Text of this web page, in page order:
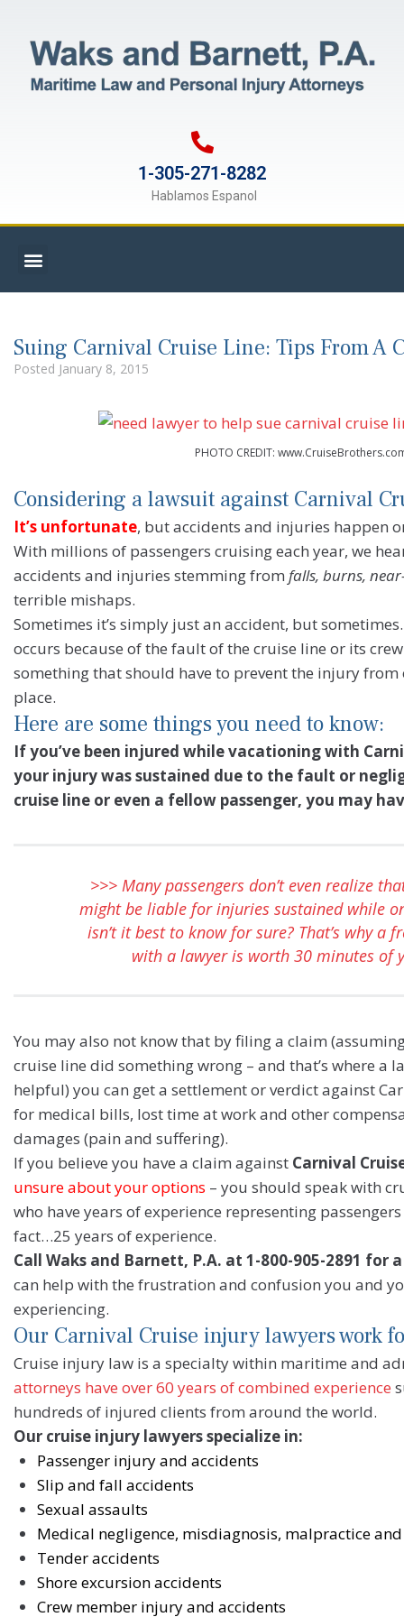
1-305-271-8282
Hablamos Espanol
Suing Carnival Cruise Line: Tips From A
Posted January 8, 2015
PHOTO CREDIT:
Considering a lawsuit against Carnival
It’s unfortunate, but accidents and injuries happen
With millions of passengers cruising each year, we
accidents and injuries stemming from falls, burns,
terrible mishaps.
Sometimes it’s simply just an accident, but
occurs because of the fault of the cruise line or its
something that should have to prevent the injury
place.
Here are some things you need to know:
If you’ve been injured while vacationing with
your injury was sustained due to the fault or
cruise line or even a fellow passenger, you may
>>> Many passengers don’t even realize
might be liable for injuries sustained while
isn’t it best to know for sure? That’s why a
with a lawyer is worth 30 minutes of
You may also not know that by filing a claim
cruise line did something wrong – and that’s where a
helpful) you can get a settlement or verdict against
for medical bills, lost time at work and other
damages (pain and suffering).
If you believe you have a claim against Carnival
unsure about your options – you should speak with
who have years of experience representing
fact…25 years of experience.
Call Waks and Barnett, P.A. at 1-800-905-2891 for
can help with the frustration and confusion you and
experiencing.
Our Carnival Cruise injury lawyers work
Cruise injury law is a specialty within maritime and
attorneys have over 60 years of combined experience
hundreds of injured clients from around the world.
Our cruise injury lawyers specialize in:
Passenger injury and accidents
Slip and fall accidents
Sexual assaults
Medical negligence, misdiagnosis, malpractice
Tender accidents
Shore excursion accidents
Crew member injury and accidents